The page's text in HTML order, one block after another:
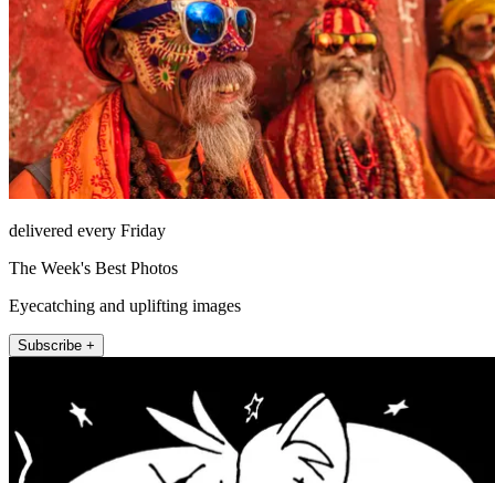
delivered every Friday
The Week's Best Photos
Eyecatching and uplifting images
Subscribe +